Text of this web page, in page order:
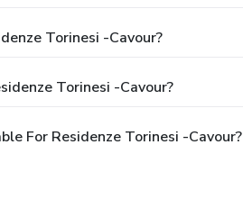
Torinesi -Cavour?
Torinesi -Cavour?
For Residenze Torinesi -Cavour?